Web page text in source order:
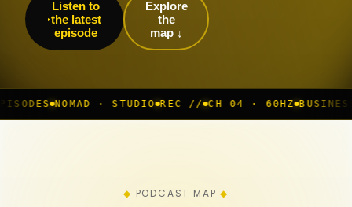
Listen to
the latest
episode
Explore
the
map ↓
· STUDIO REC // CH 04 · 60HZ BUSINESS ROOM ◆
PODCAST MAP